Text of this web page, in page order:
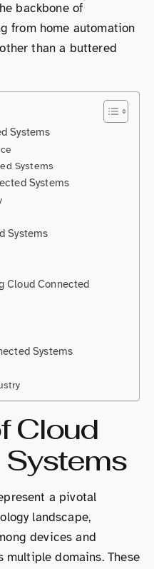
backbone of
from home automation
than a buttered
Systems
Systems
Systems
Systems
Cloud Connected
Systems
Cloud
a pivotal
landscape,
devices and
domains. These